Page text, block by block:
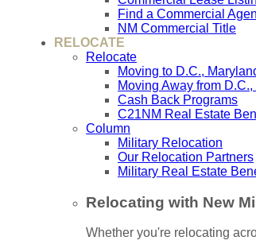
Find a Commercial
NM Commercial Title
RELOCATE
Relocate
Moving to D.C.,
Moving Away from
Cash Back Programs
C21NM Real Estate
Column
Military Relocation
Our Relocation Partners
Military Real Estate
Relocating with New
Whether you're relocating